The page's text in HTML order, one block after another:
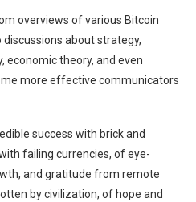
overviews of various Bitcoin
discussions about strategy,
economic theory, and even
more effective communicators
success with brick and
failing currencies, of eye-
and gratitude from remote
by civilization, of hope and